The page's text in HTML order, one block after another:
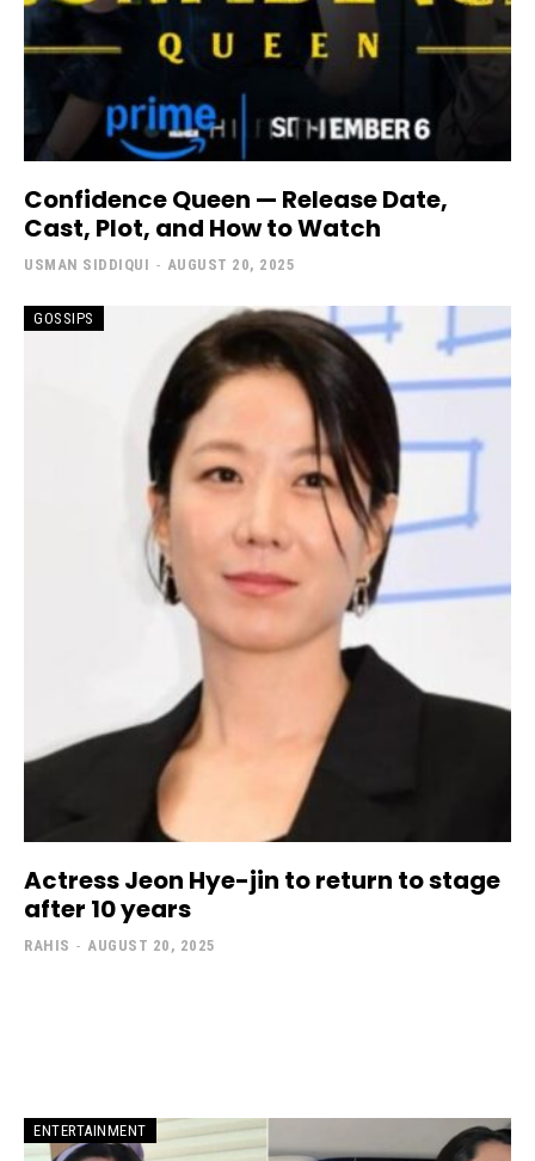
Confidence Queen — Release Date,
Cast, Plot, and How to Watch
USMAN SIDDIQUI - AUGUST 20, 2025
GOSSIPS
Actress Jeon Hye-jin to return to stage
after 10 years
RAHIS - AUGUST 20, 2025
ENTERTAINMENT